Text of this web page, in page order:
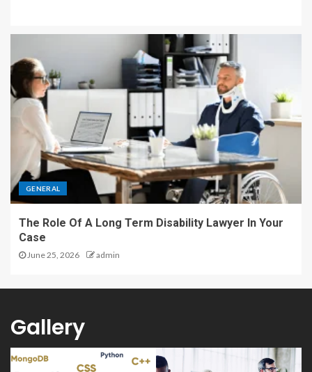
GENERAL
The Role Of A Long Term Disability Lawyer In Your
Case
June 25, 2026 admin
Gallery